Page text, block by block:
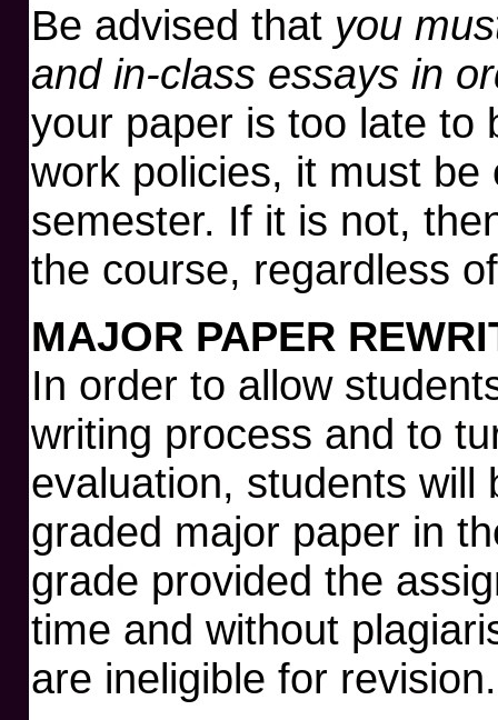
Be advised that you
and in-class essays in
your paper is too late to
work policies, it must
semester. If it is not,
the course, regardless
MAJOR PAPER
In order to allow
writing process and to
evaluation, students
graded major paper in
grade provided the
time and without
are ineligible for revision.